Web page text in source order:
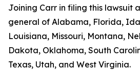
Joining Carr in filing this lawsuit
general of Alabama, Florida,
Louisiana, Missouri, Montana,
Dakota, Oklahoma, South
Texas, Utah, and West Virginia.